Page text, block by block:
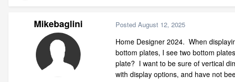
Mikebaglini Posted August 12, 2025
Home Designer 2024. When
bottom plates, I see two bottom
plate? I want to be sure of vertical
with display options, and have not